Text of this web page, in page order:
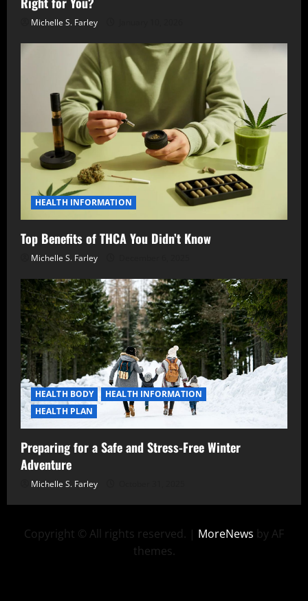
Michelle S. Farley
HEALTH INFORMATION
Top Benefits of THCA You Didn’t Know
Michelle S. Farley
HEALTH BODY
HEALTH INFORMATION
HEALTH PLAN
Preparing for a Safe and Stress-Free Winter
Adventure
Michelle S. Farley
Copyright © All rights reserved. | MoreNews by AF
themes.